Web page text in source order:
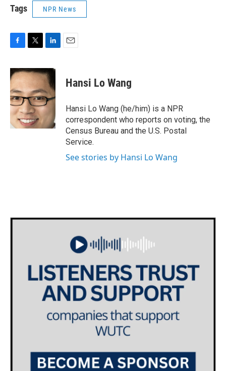
Tags NPR News
F
c
e
b
o
o
k
T
i
t
t
e
r
L
n
k
e
d
I
n
E
Hansi Lo Wang
Hansi Lo Wang (he/him) is a NPR
correspondent who reports on voting, the
Census Bureau and the U.S. Postal
Service.
See stories by Hansi Lo Wang